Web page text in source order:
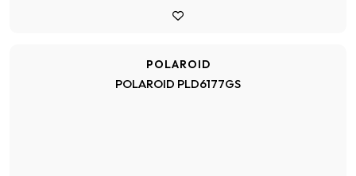
POLAROID
POLAROID PLD6177GS